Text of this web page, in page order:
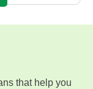
that help you